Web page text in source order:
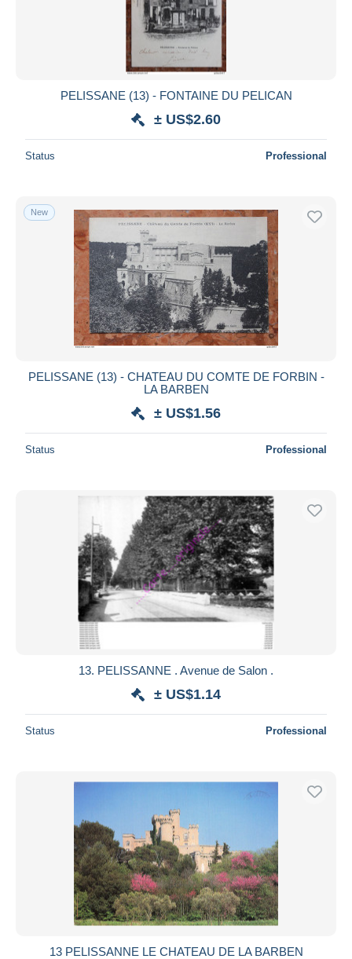
PELISSANE (13) - FONTAINE DU PELICAN
± US$2.60
Status Professional
New
PELISSANE (13) - CHATEAU DU COMTE DE FORBIN -
LA BARBEN
± US$1.56
Status Professional
13. PELISSANNE . Avenue de Salon .
± US$1.14
Status Professional
13 PELISSANNE LE CHATEAU DE LA BARBEN